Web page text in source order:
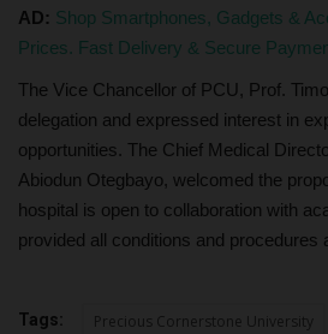
AD: Shop Smartphones, Gadgets &
Prices. Fast Delivery & Secure
The Vice Chancellor of PCU, Prof.
delegation and expressed interest in
opportunities. The Chief Medical
Abiodun Otegbayo, welcomed the
hospital is open to collaboration with
provided all conditions and procedures
Tags: Precious Cornerstone University